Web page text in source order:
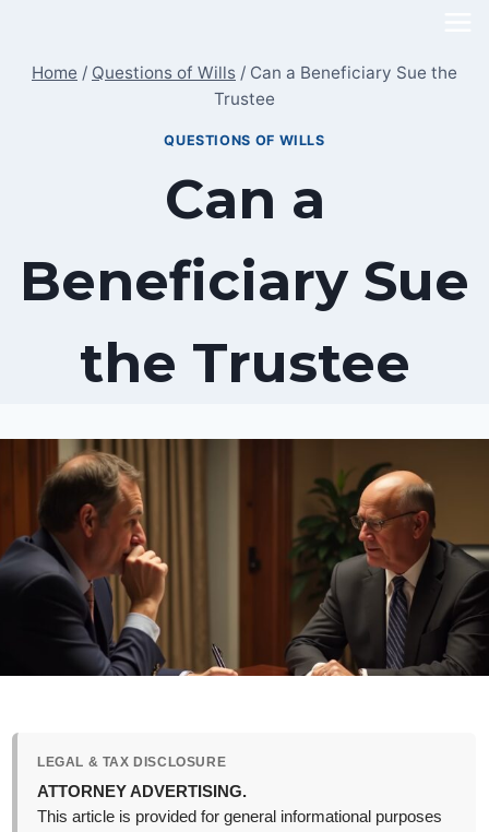
content
Home / Questions of Wills / Can a Beneficiary Sue the
Trustee
QUESTIONS OF WILLS
Can a
Beneficiary Sue
the Trustee
LEGAL & TAX DISCLOSURE
ATTORNEY ADVERTISING.
This article is provided for general informational purposes